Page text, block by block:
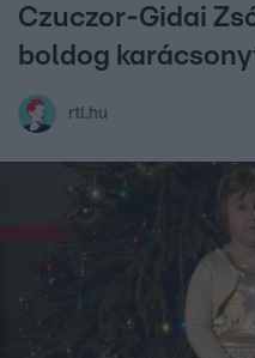
Czuczor-Gidai
boldog
rtl.hu